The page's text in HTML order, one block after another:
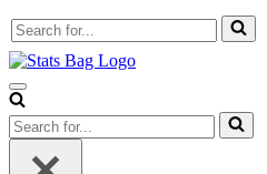
Search
for...
Navigation
Menu
Search
for...